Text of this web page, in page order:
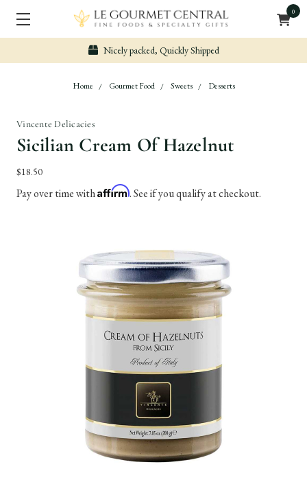
0
Home Gourmet Food Sweets Desserts
Vincente Delicacies
Sicilian Cream Of Hazelnut
$18.50
Pay over time withAffirm. See if you qualify at checkout.